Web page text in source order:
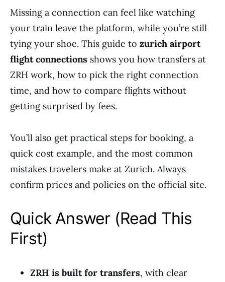
Missing a connection can feel like watching
your train leave the platform, while you’re still
tying your shoe. This guide to zurich airport
flight connections shows you how transfers at
ZRH work, how to pick the right connection
time, and how to compare flights without
getting surprised by fees.
You’ll also get practical steps for booking, a
quick cost example, and the most common
mistakes travelers make at Zurich. Always
confirm prices and policies on the official site.
Quick Answer (Read This
First)
ZRH is built for transfers, with clear